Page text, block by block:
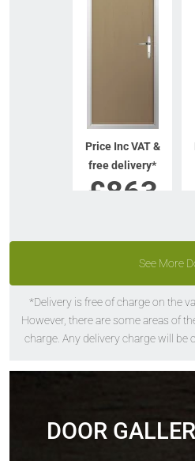
Price Inc VAT &
free delivery*
£863
Solidor
Bologna
See More
*Delivery is free of charge on the
However, there are some areas of
charge. Any delivery charge will
DOOR